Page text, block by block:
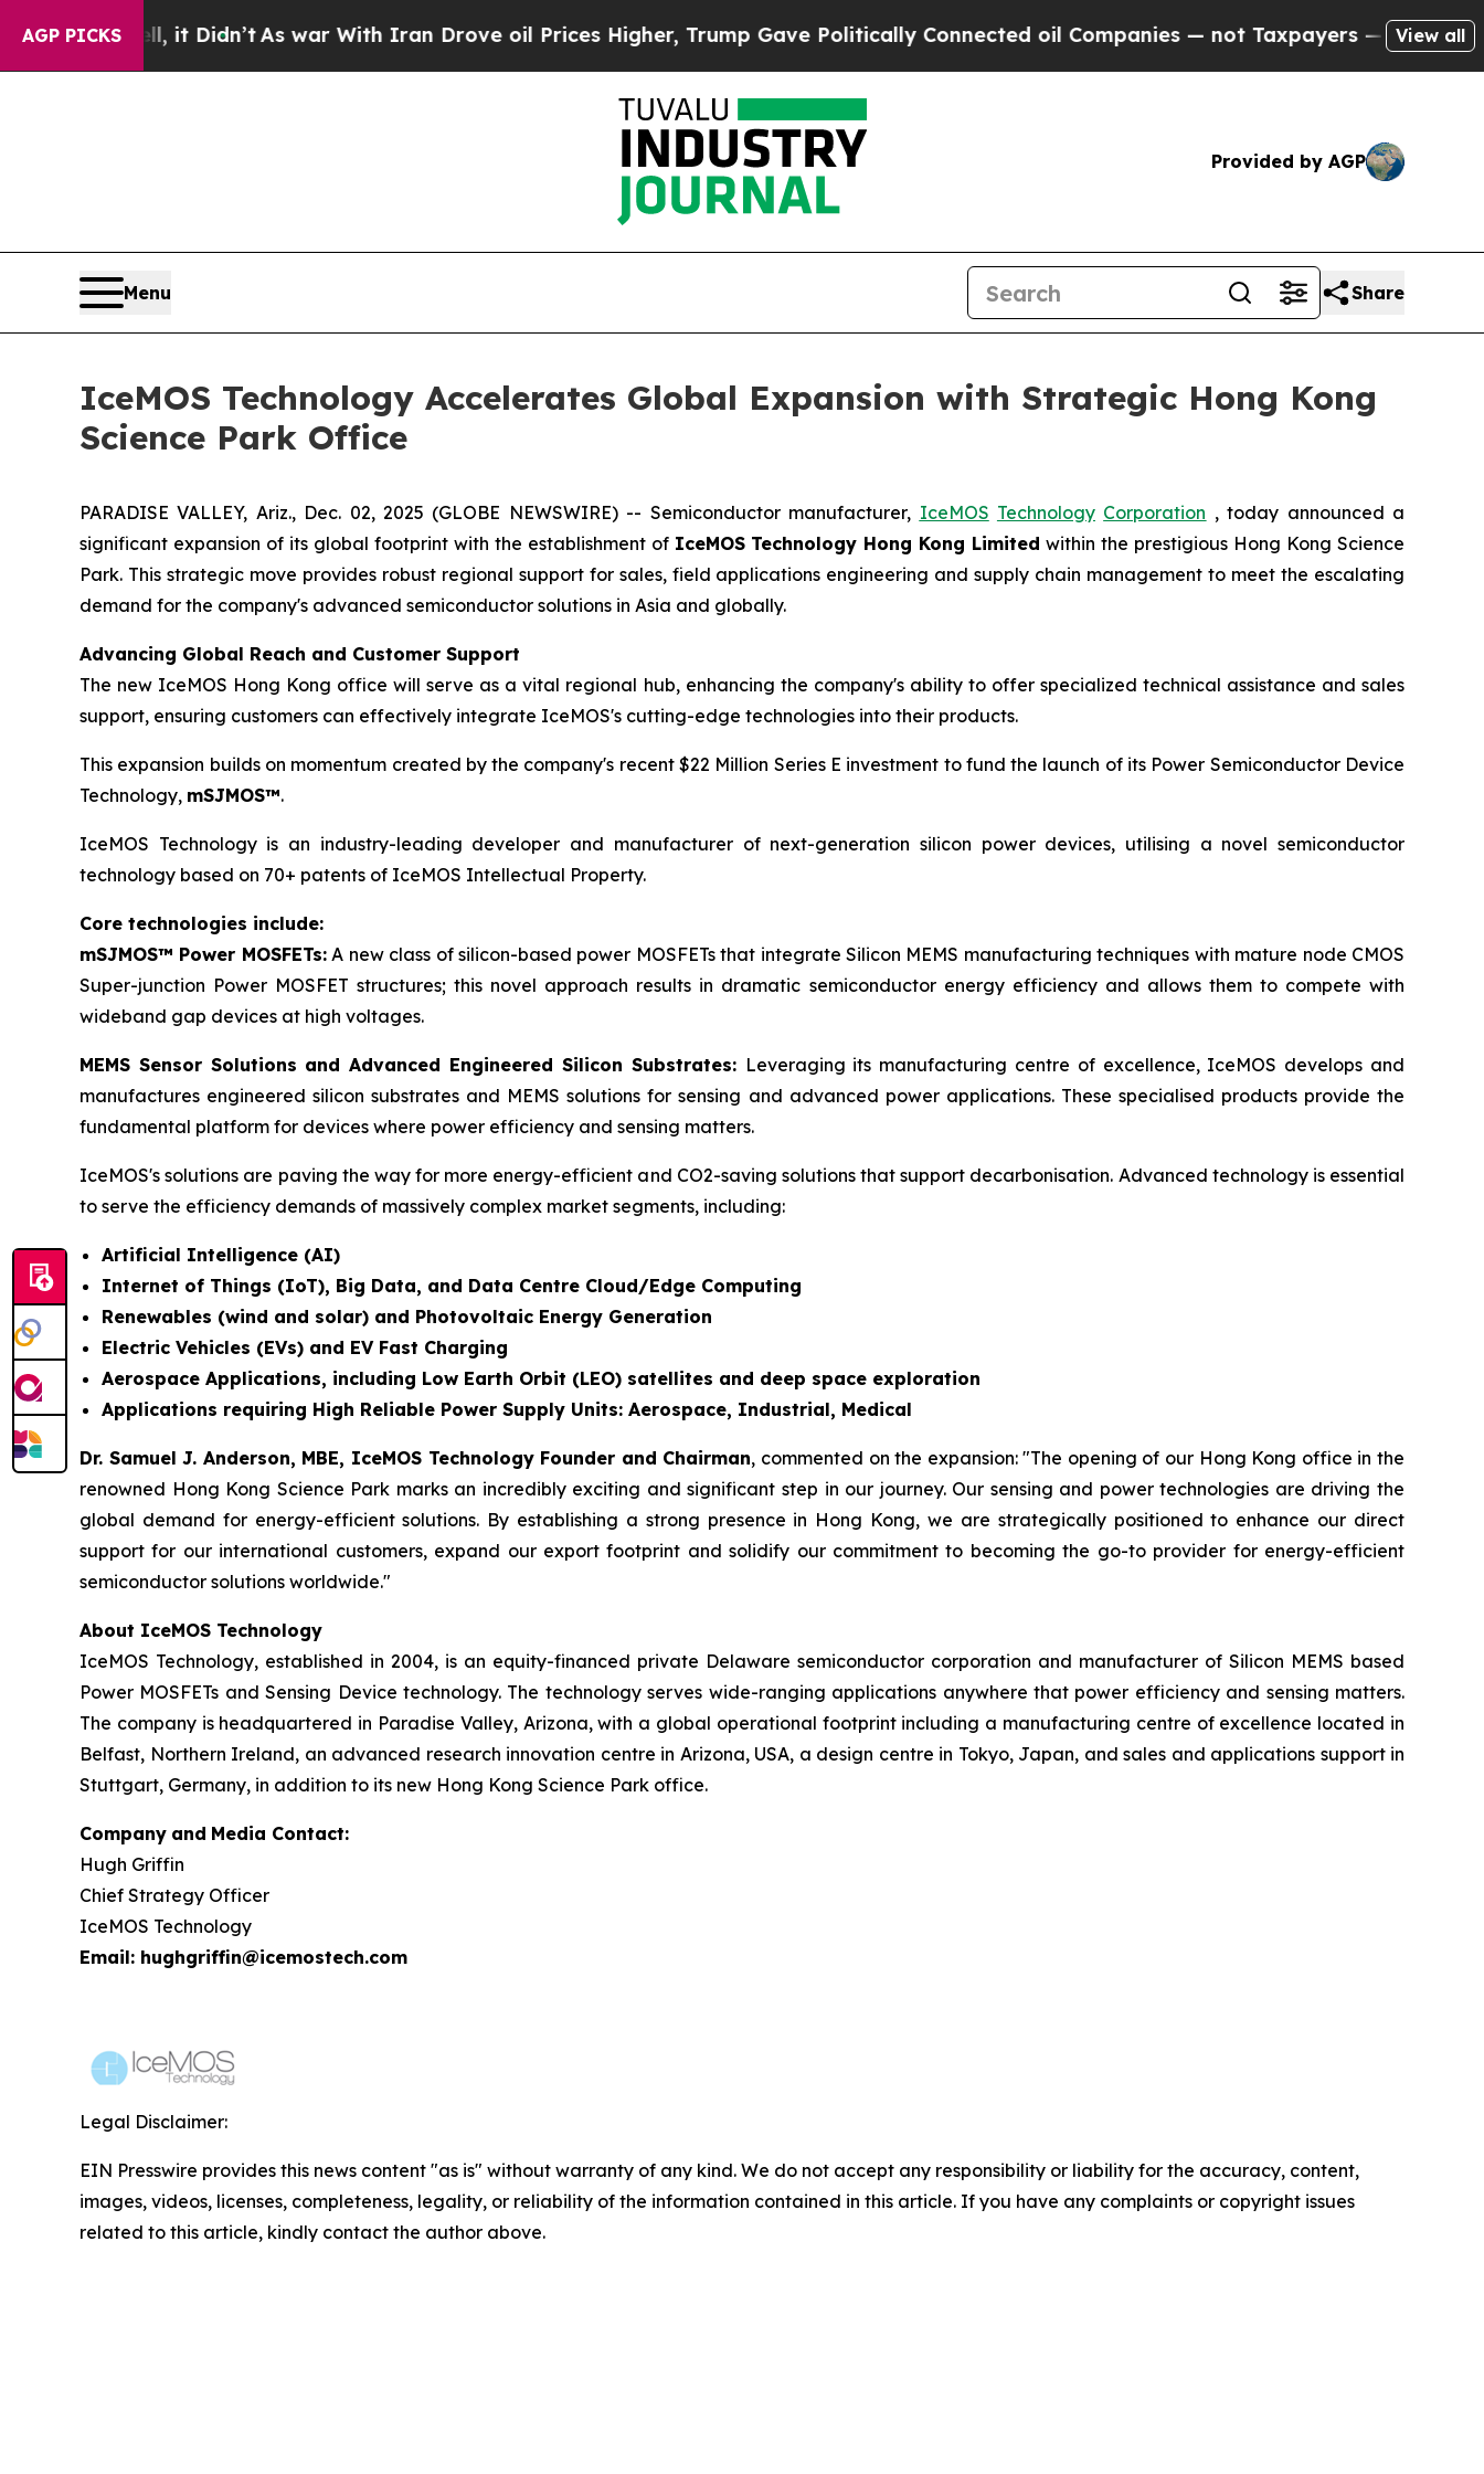
AGP PICKS
Well, it Didn’t As war With Iran Drove oil Prices Higher, Trump Gave Politically Connected oil Companies — not Taxpayers — the Chance to
View all
Provided by AGP
Menu Share
IceMOS Technology Accelerates Global Expansion with Strategic Hong Kong
Science Park Office
PARADISE VALLEY, Ariz., Dec. 02, 2025 (GLOBE NEWSWIRE) -- Semiconductor manufacturer, IceMOS Technology Corporation , today announced a
significant expansion of its global footprint with the establishment of IceMOS Technology Hong Kong Limited within the prestigious Hong Kong Science
Park. This strategic move provides robust regional support for sales, field applications engineering and supply chain management to meet the escalating
demand for the company's advanced semiconductor solutions in Asia and globally.
Advancing Global Reach and Customer Support
The new IceMOS Hong Kong office will serve as a vital regional hub, enhancing the company's ability to offer specialized technical assistance and sales
support, ensuring customers can effectively integrate IceMOS's cutting-edge technologies into their products.
This expansion builds on momentum created by the company's recent $22 Million Series E investment to fund the launch of its Power Semiconductor Device
Technology, mSJMOS™.
IceMOS Technology is an industry-leading developer and manufacturer of next-generation silicon power devices, utilising a novel semiconductor
technology based on 70+ patents of IceMOS Intellectual Property.
Core technologies include:
mSJMOS™ Power MOSFETs:A new class of silicon-based power MOSFETs that integrate Silicon MEMS manufacturing techniques with mature node CMOS
Super-junction Power MOSFET structures; this novel approach results in dramatic semiconductor energy efficiency and allows them to compete with
wideband gap devices at high voltages.
MEMS Sensor Solutions and Advanced Engineered Silicon Substrates: Leveraging its manufacturing centre of excellence, IceMOS develops and
manufactures engineered silicon substrates and MEMS solutions for sensing and advanced power applications. These specialised products provide the
fundamental platform for devices where power efficiency and sensing matters.
IceMOS's solutions are paving the way for more energy-efficient and CO2-saving solutions that support decarbonisation. Advanced technology is essential
to serve the efficiency demands of massively complex market segments, including:
Artificial Intelligence (AI)
Internet of Things (IoT), Big Data, and Data Centre Cloud/Edge Computing
Renewables (wind and solar) and Photovoltaic Energy Generation
Electric Vehicles (EVs) and EV Fast Charging
Aerospace Applications, including Low Earth Orbit (LEO) satellites and deep space exploration
Applications requiring High Reliable Power Supply Units: Aerospace, Industrial, Medical
Dr. Samuel J. Anderson, MBE, IceMOS Technology Founder and Chairman, commented on the expansion: "The opening of our Hong Kong office in the
renowned Hong Kong Science Park marks an incredibly exciting and significant step in our journey. Our sensing and power technologies are driving the
global demand for energy-efficient solutions. By establishing a strong presence in Hong Kong, we are strategically positioned to enhance our direct
support for our international customers, expand our export footprint and solidify our commitment to becoming the go-to provider for energy-efficient
semiconductor solutions worldwide."
About IceMOS Technology
IceMOS Technology, established in 2004, is an equity-financed private Delaware semiconductor corporation and manufacturer of Silicon MEMS based
Power MOSFETs and Sensing Device technology. The technology serves wide-ranging applications anywhere that power efficiency and sensing matters.
The company is headquartered in Paradise Valley, Arizona, with a global operational footprint including a manufacturing centre of excellence located in
Belfast, Northern Ireland, an advanced research innovation centre in Arizona, USA, a design centre in Tokyo, Japan, and sales and applications support in
Stuttgart, Germany, in addition to its new Hong Kong Science Park office.
Company and Media Contact:
Hugh Griffin
Chief Strategy Officer
IceMOS Technology
Email: hughgriffin@icemostech.com
Legal Disclaimer:
EIN Presswire provides this news content "as is" without warranty of any kind. We do not accept any responsibility or liability for the accuracy, content,
images, videos, licenses, completeness, legality, or reliability of the information contained in this article. If you have any complaints or copyright issues
related to this article, kindly contact the author above.